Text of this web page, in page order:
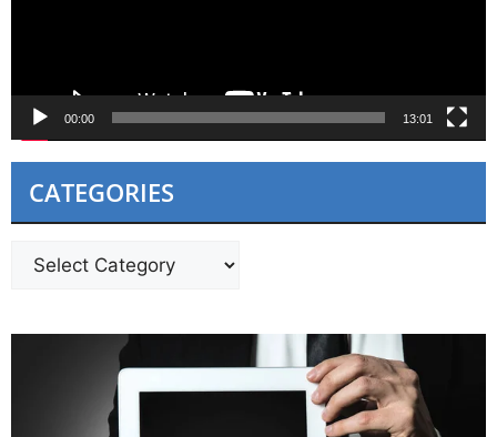
00:00 13:01
CATEGORIES